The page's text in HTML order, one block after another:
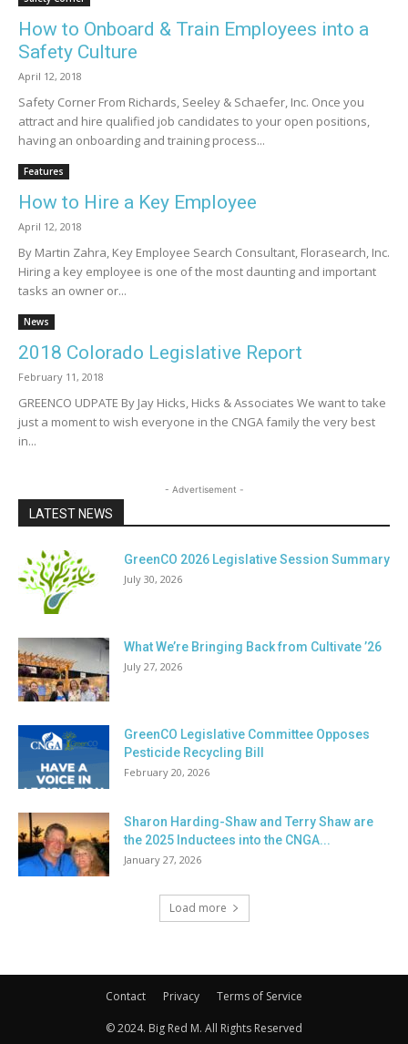
How to Onboard & Train Employees into a
Safety Culture
April 12, 2018
Safety Corner From Richards, Seeley & Schaefer, Inc. Once you
attract and hire qualified job candidates to your open positions,
having an onboarding and training process...
Features
How to Hire a Key Employee
April 12, 2018
By Martin Zahra, Key Employee Search Consultant, Florasearch, Inc.
Hiring a key employee is one of the most daunting and important
tasks an owner or...
News
2018 Colorado Legislative Report
February 11, 2018
GREENCO UDPATE By Jay Hicks, Hicks & Associates We want to take
just a moment to wish everyone in the CNGA family the very best
in...
- Advertisement -
LATEST NEWS
GreenCO 2026 Legislative Session Summary
July 30, 2026
What We’re Bringing Back from Cultivate ’26
July 27, 2026
GreenCO Legislative Committee Opposes
Pesticide Recycling Bill
February 20, 2026
Sharon Harding-Shaw and Terry Shaw are
the 2025 Inductees into the CNGA...
January 27, 2026
Load more
Contact Privacy Terms of Service
© 2024. Big Red M. All Rights Reserved